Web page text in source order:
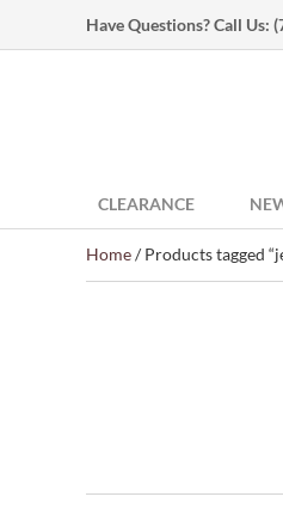
Have Questions? Call Us:
CLEARANCE
Home/ Products tagged